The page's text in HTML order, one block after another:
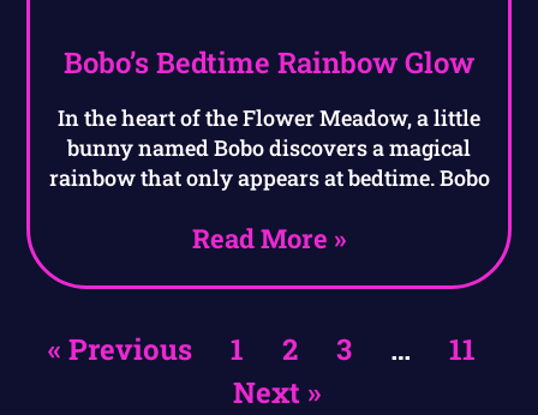
Bobo’s Bedtime Rainbow Glow
In the heart of the Flower Meadow, a little
bunny named Bobo discovers a magical
rainbow that only appears at bedtime. Bobo
Read More »
« Previous 1 2 3 …
11
Next »